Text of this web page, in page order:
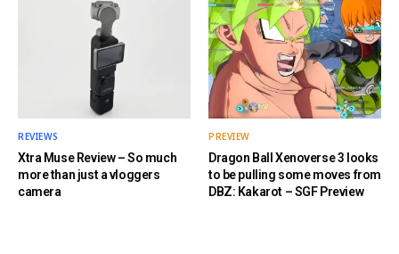
REVIEWS
Xtra Muse Review – So much
more than just a vloggers
camera
PREVIEW
Dragon Ball Xenoverse 3 looks
to be pulling some moves from
DBZ: Kakarot – SGF Preview